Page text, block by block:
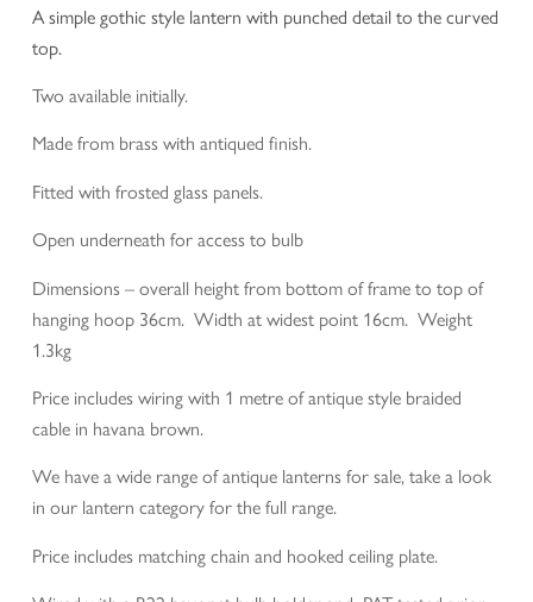
A simple gothic style lantern with punched detail to the curved
top.
Two available initially.
Made from brass with antiqued finish.
Fitted with frosted glass panels.
Open underneath for access to bulb
Dimensions – overall height from bottom of frame to top of
hanging hoop 36cm. Width at widest point 16cm. Weight
1.3kg
Price includes wiring with 1 metre of antique style braided
cable in havana brown.
We have a wide range of antique lanterns for sale, take a look
in our lantern category for the full range.
Price includes matching chain and hooked ceiling plate.